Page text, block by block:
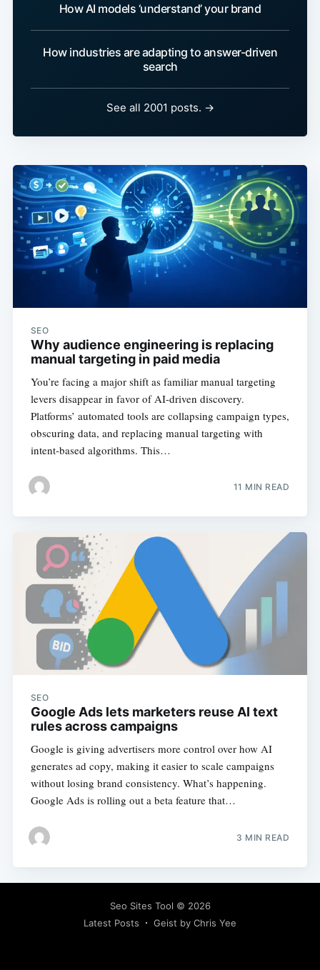
How AI models ‘understand’ your brand
How industries are adapting to answer-driven
search
See all 2001 posts. →
SEO
Why audience engineering is replacing
manual targeting in paid media
You’re facing a major shift as familiar manual targeting
levers disappear in favor of AI-driven discovery.
Platforms’ automated tools are collapsing campaign types,
obscuring data, and replacing manual targeting with
intent-based algorithms. This…
11 MIN READ
SEO
Google Ads lets marketers reuse AI text
rules across campaigns
Google is giving advertisers more control over how AI
generates ad copy, making it easier to scale campaigns
without losing brand consistency. What’s happening.
Google Ads is rolling out a beta feature that…
3 MIN READ
Seo Sites Tool © 2026
Latest Posts
Geist by Chris Yee